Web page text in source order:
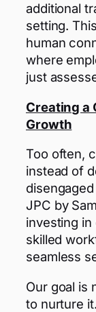
additional
setting.
human
where
just
Creating a
Growth
Too often,
instead of
JPC by
investing in
skilled
seamless
Our goal is
to nurture